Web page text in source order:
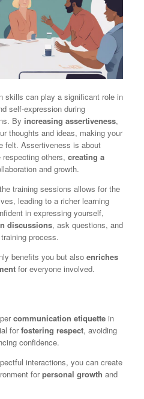
skills can play a significant role in
self-expression during
By increasing assertiveness,
thoughts and ideas, making your
felt. Assertiveness is about
respecting others, creating a
and growth.
training sessions allows for the
leading to a richer learning
in expressing yourself,
discussions, ask questions, and
process.
benefits you but also enriches
for everyone involved.
communication etiquette in
forfostering respect, avoiding
confidence.
interactions, you can create
forpersonal growth and